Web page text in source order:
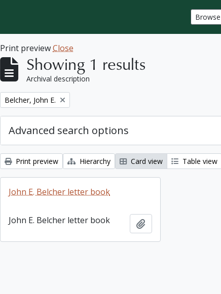
Browse
Print previewClose
Showing 1 results
Archival description
Remove filter:
Belcher, John E.
Advanced search options
Print preview Hierarchy Card view Table view
John E. Belcher letter book
John E. Belcher letter book